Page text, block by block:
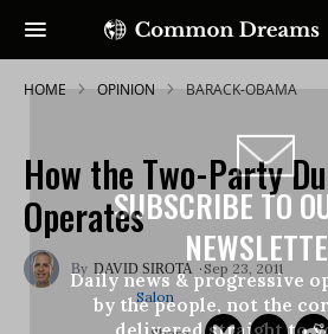
SUBSCRIBE TO
Daily news & progressive
by the people, not the
delivered straight to
HOME OPINION BARACK-OBAMA
How the Two-Party
Operates
DAVID SIROTA
Sep 23, 2011
Salon